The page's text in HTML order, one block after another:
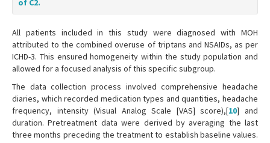
of C2.
All patients included in this study were diagnosed with MOH
attributed to the combined overuse of triptans and NSAIDs, as per
ICHD-3. This ensured homogeneity within the study population and
allowed for a focused analysis of this specific subgroup.
The data collection process involved comprehensive headache
diaries, which recorded medication types and quantities, headache
frequency, intensity (Visual Analog Scale [VAS] score),[10] and
duration. Pretreatment data were derived by averaging the last
three months preceding the treatment to establish baseline values.